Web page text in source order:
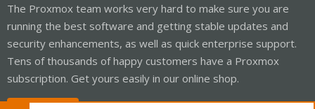
The Proxmox team works very hard to make sure you are
running the best software and getting stable updates and
security enhancements, as well as quick enterprise support.
Tens of thousands of happy customers have a Proxmox
subscription. Get yours easily in our online shop.